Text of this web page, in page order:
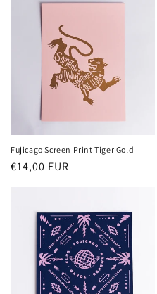
Fujicago Screen Print Tiger Gold
Normaler
€14,00 EUR